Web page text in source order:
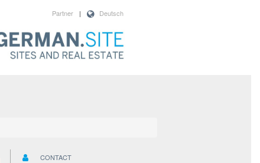
Deutsch
|
Partner
CONTACT